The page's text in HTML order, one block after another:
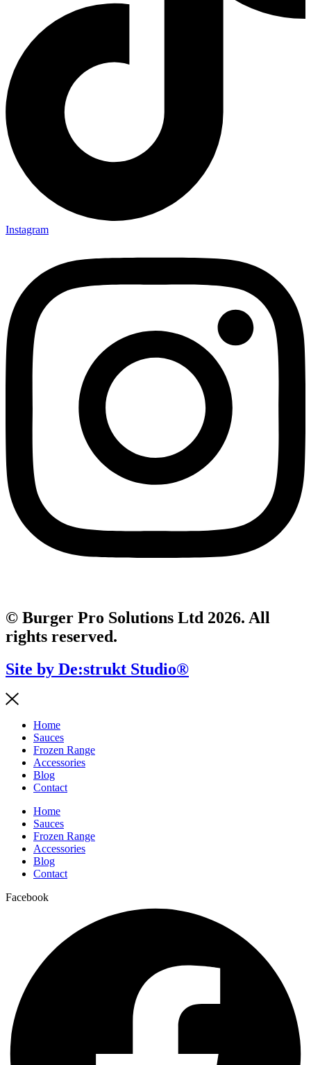
Instagram
© Burger Pro Solutions Ltd 2026. All
rights reserved.
Site by De:strukt Studio®
Home
Sauces
Frozen Range
Accessories
Blog
Contact
Home
Sauces
Frozen Range
Accessories
Blog
Contact
Facebook